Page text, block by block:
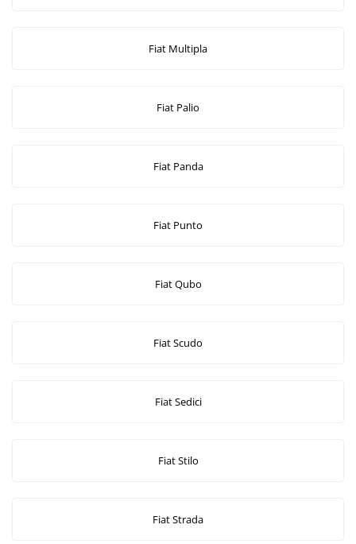
Fiat Multipla
Fiat Palio
Fiat Panda
Fiat Punto
Fiat Qubo
Fiat Scudo
Fiat Sedici
Fiat Stilo
Fiat Strada